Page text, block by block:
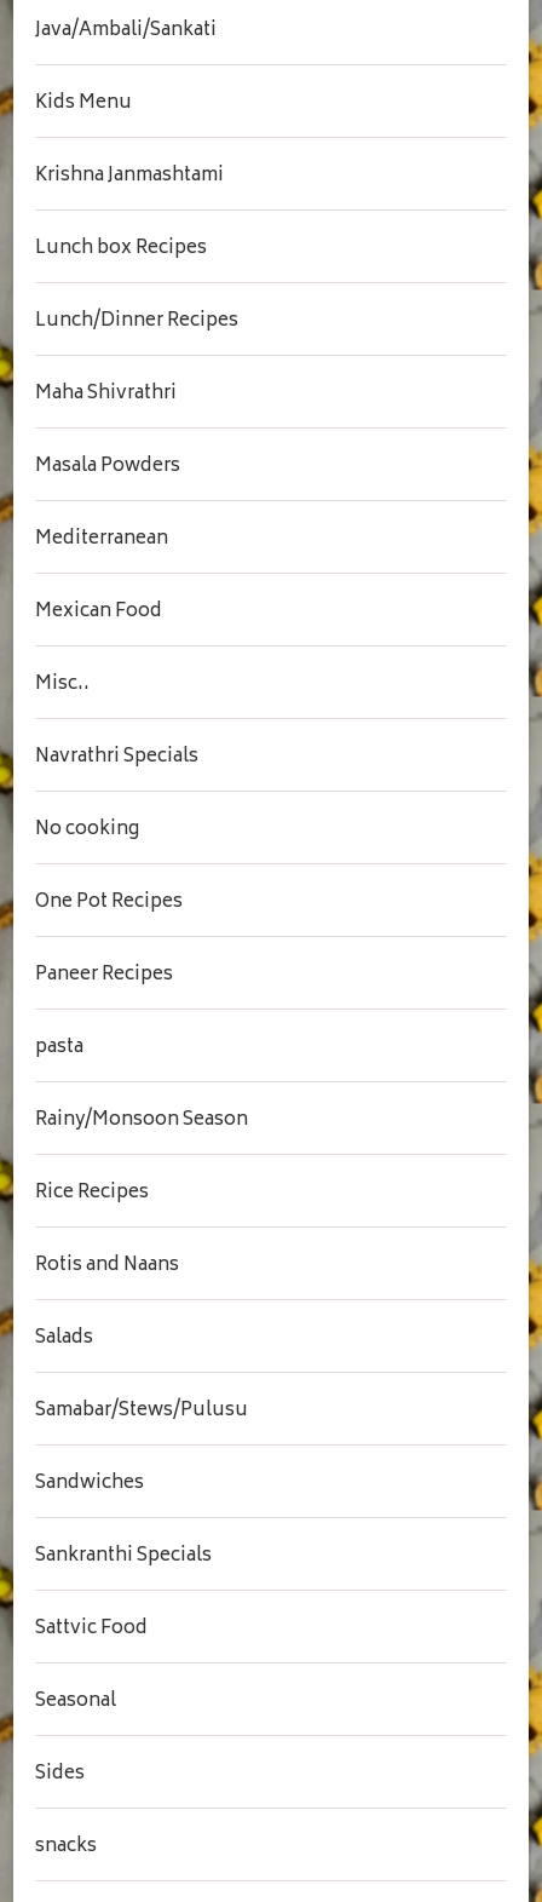
Java/Ambali/Sankati
Kids Menu
Krishna Janmashtami
Lunch box Recipes
Lunch/Dinner Recipes
Maha Shivrathri
Masala Powders
Mediterranean
Mexican Food
Misc..
Navrathri Specials
No cooking
One Pot Recipes
Paneer Recipes
pasta
Rainy/Monsoon Season
Rice Recipes
Rotis and Naans
Salads
Samabar/Stews/Pulusu
Sandwiches
Sankranthi Specials
Sattvic Food
Seasonal
Sides
snacks